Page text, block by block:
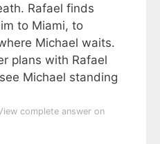
Rafael finds
to Miami, to
Michael waits.
plans with Rafael
Michael standing
complete answer on